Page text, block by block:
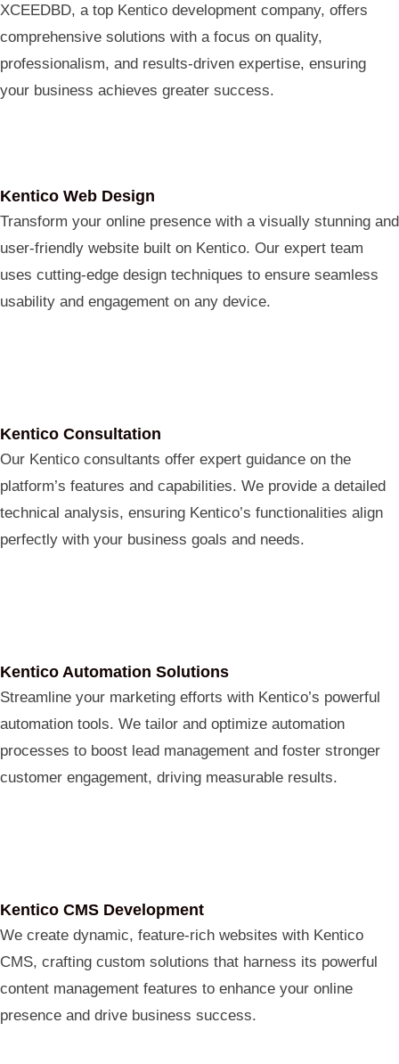
XCEEDBD, a top Kentico development company, offers
comprehensive solutions with a focus on quality,
professionalism, and results-driven expertise, ensuring
your business achieves greater success.
Kentico Web Design
Transform your online presence with a visually stunning and
user-friendly website built on Kentico. Our expert team
uses cutting-edge design techniques to ensure seamless
usability and engagement on any device.
Kentico Consultation
Our Kentico consultants offer expert guidance on the
platform’s features and capabilities. We provide a detailed
technical analysis, ensuring Kentico’s functionalities align
perfectly with your business goals and needs.
Kentico Automation Solutions
Streamline your marketing efforts with Kentico’s powerful
automation tools. We tailor and optimize automation
processes to boost lead management and foster stronger
customer engagement, driving measurable results.
Kentico CMS Development
We create dynamic, feature-rich websites with Kentico
CMS, crafting custom solutions that harness its powerful
content management features to enhance your online
presence and drive business success.